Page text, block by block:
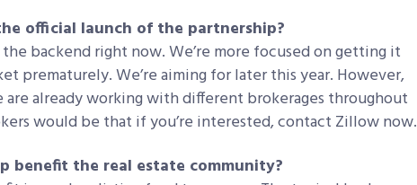
official launch of the partnership?
backend right now. We’re more focused on getting it
prematurely. We’re aiming for later this year. However,
are already working with different brokerages throughout
would be that if you’re interested, contact Zillow now.
benefit the real estate community?